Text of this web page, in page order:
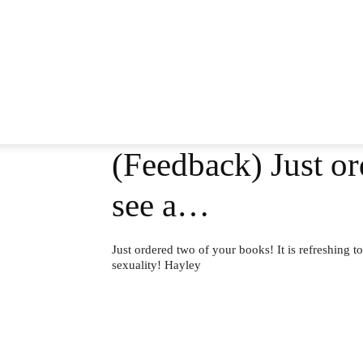
(Feedback) Just
see a…
Just ordered two of your books! It is refreshing
sexuality! Hayley